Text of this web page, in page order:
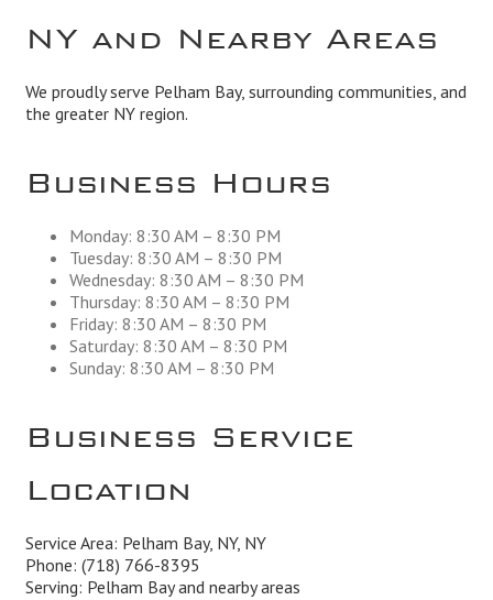
NY and Nearby Areas
We proudly serve Pelham Bay, surrounding communities, and
the greater NY region.
Business Hours
Monday: 8:30 AM – 8:30 PM
Tuesday: 8:30 AM – 8:30 PM
Wednesday: 8:30 AM – 8:30 PM
Thursday: 8:30 AM – 8:30 PM
Friday: 8:30 AM – 8:30 PM
Saturday: 8:30 AM – 8:30 PM
Sunday: 8:30 AM – 8:30 PM
Business Service
Location
Service Area: Pelham Bay, NY, NY
Phone: (718) 766-8395
Serving: Pelham Bay and nearby areas